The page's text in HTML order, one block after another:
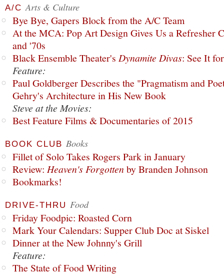
A/C Arts & Culture
Bye Bye, Gapers Block from the A/C Team
At the MCA: Pop Art Design Gives Us a Refresher
and '70s
Black Ensemble Theater's Dynamite Divas: See It
Feature:
Paul Goldberger Describes the "Pragmatism and
Gehry's Architecture in His New Book
Steve at the Movies:
Best Feature Films & Documentaries of 2015
BOOK CLUB Books
Fillet of Solo Takes Rogers Park in January
Review: Heaven's Forgottenby Branden Johnson
Bookmarks!
DRIVE-THRU Food
Friday Foodpic: Roasted Corn
Mark Your Calendars: Supper Club Doc at Siskel
Dinner at the New Johnny's Grill
Feature:
The State of Food Writing